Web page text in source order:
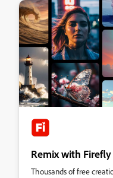
Remix with
Thousands of free